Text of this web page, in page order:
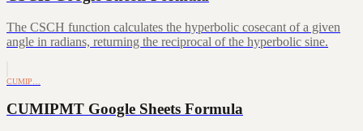
The CSCH function calculates the hyperbolic cosecant of a given
angle in radians, returning the reciprocal of the hyperbolic sine.
CUMIP…
CUMIPMT Google Sheets Formula